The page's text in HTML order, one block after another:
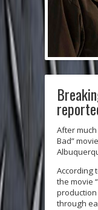
After
Bad”
According
the movie
production
through